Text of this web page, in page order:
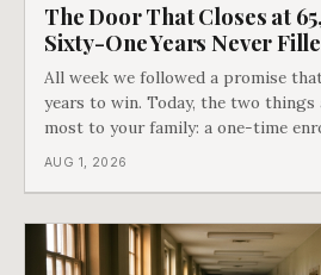
The Door That Closes at
Sixty-One Years Never
All week we followed a promise
years to win. Today, the two
most to your family: a one-time
does not repeat, and the one
AUG 1, 2026